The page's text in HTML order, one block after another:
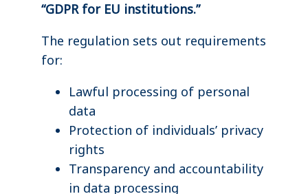
“GDPR for EU institutions.”
The regulation sets out requirements
for:
Lawful processing of personal
data
Protection of individuals’ privacy
rights
Transparency and accountability
in data processing